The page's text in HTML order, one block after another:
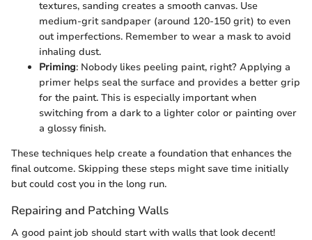
textures, sanding creates a smooth canvas. Use
medium-grit sandpaper (around 120-150 grit) to even
out imperfections. Remember to wear a mask to avoid
inhaling dust.
Priming: Nobody likes peeling paint, right? Applying a
primer helps seal the surface and provides a better grip
for the paint. This is especially important when
switching from a dark to a lighter color or painting over
a glossy finish.
These techniques help create a foundation that enhances the
final outcome. Skipping these steps might save time initially
but could cost you in the long run.
Repairing and Patching Walls
A good paint job should start with walls that look decent!